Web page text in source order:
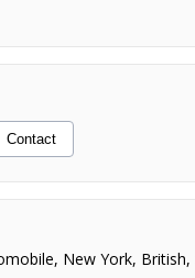
Contact
, New York, British,